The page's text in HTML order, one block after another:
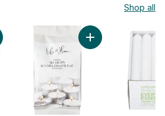
Shop all
Tea Lights - 100 pack to cart
Add 8 Hour